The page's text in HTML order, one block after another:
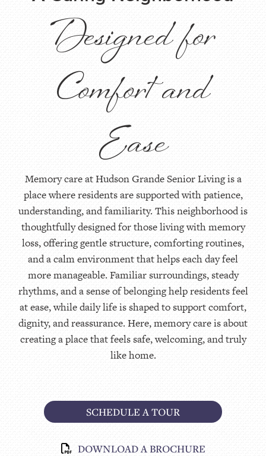
Designed for
Comfort and
Ease
SCHEDULE A TOUR
DOWNLOAD A BROCHURE
Memory care at Hudson Grande Senior Living is a
place where residents are supported with patience,
understanding, and familiarity. This neighborhood is
thoughtfully designed for those living with memory
loss, offering gentle structure, comforting routines,
and a calm environment that helps each day feel
more manageable. Familiar surroundings, steady
rhythms, and a sense of belonging help residents feel
at ease, while daily life is shaped to support comfort,
dignity, and reassurance. Here, memory care is about
creating a place that feels safe, welcoming, and truly
like home.